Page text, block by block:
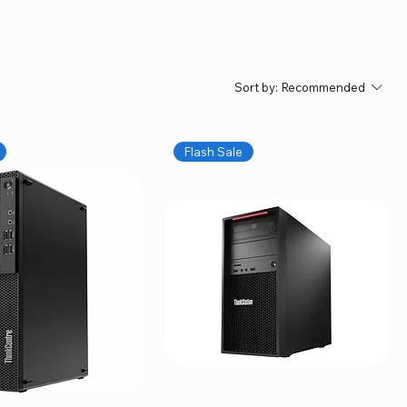
Sort by: Recommended
Flash Sale